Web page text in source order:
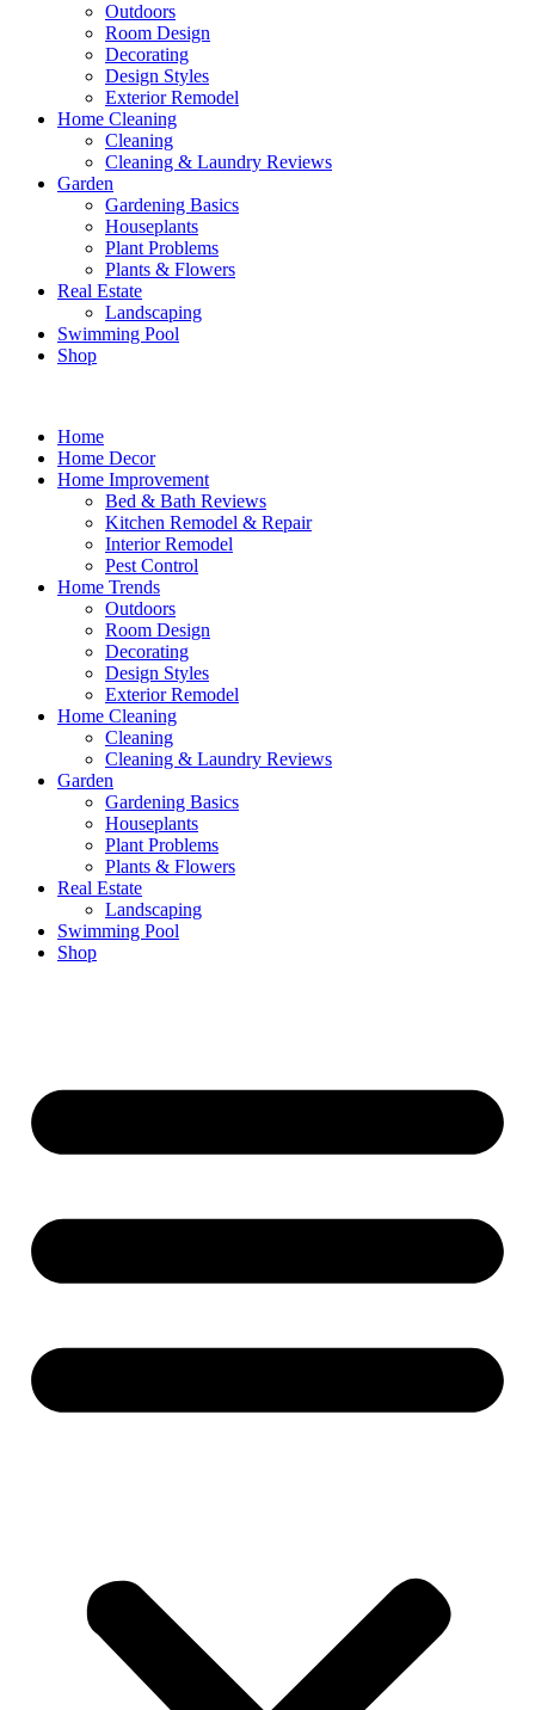
Outdoors
Room Design
Decorating
Design Styles
Exterior Remodel
Home Cleaning
Cleaning
Cleaning & Laundry Reviews
Garden
Gardening Basics
Houseplants
Plant Problems
Plants & Flowers
Real Estate
Landscaping
Swimming Pool
Shop
Home
Home Decor
Home Improvement
Bed & Bath Reviews
Kitchen Remodel & Repair
Interior Remodel
Pest Control
Home Trends
Outdoors
Room Design
Decorating
Design Styles
Exterior Remodel
Home Cleaning
Cleaning
Cleaning & Laundry Reviews
Garden
Gardening Basics
Houseplants
Plant Problems
Plants & Flowers
Real Estate
Landscaping
Swimming Pool
Shop